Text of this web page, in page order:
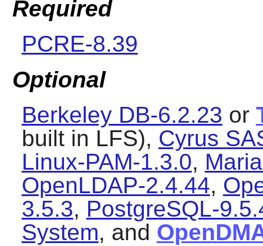
Required
PCRE-8.39
Optional
Berkeley DB-6.2.23 or
built in LFS), Cyrus
Linux-PAM-1.3.0,
OpenLDAP-2.4.44,
3.5.3, PostgreSQL-
System, and